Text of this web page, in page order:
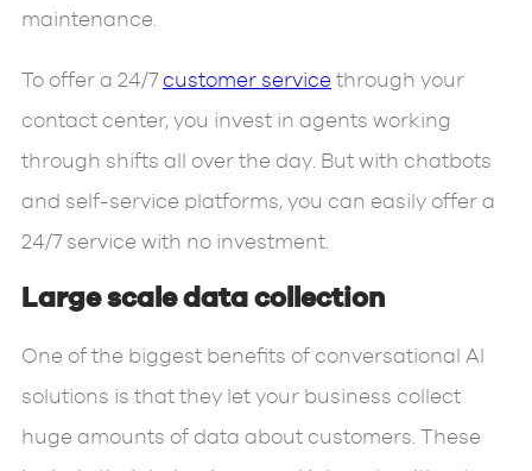
maintenance.
To offer a 24/7 customer servicethrough your
contact center, you invest in agents working
through shifts all over the day. But with chatbots
and self-service platforms, you can easily offer a
24/7 service with no investment.
Large scale data collection
One of the biggest benefits of conversational AI
solutions is that they let your business collect
huge amounts of data about customers. These